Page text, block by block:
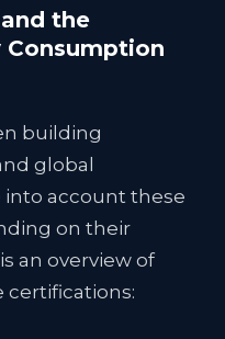
the
building
global
account these
on their
an overview of
certifications: